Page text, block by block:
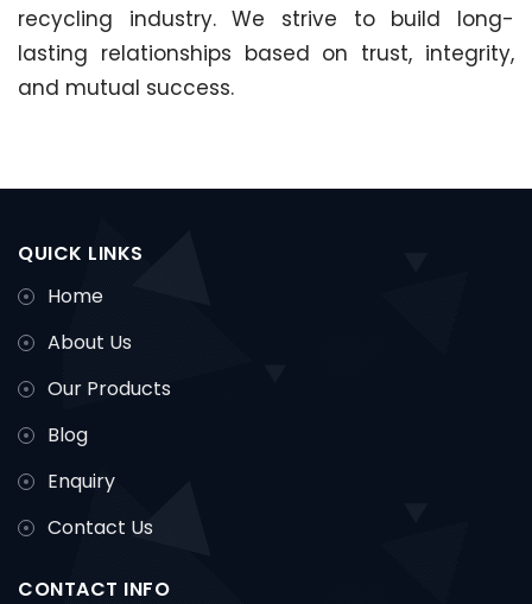
recycling industry. We strive to build long-
lasting relationships based on trust, integrity,
and mutual success.
QUICK LINKS
Home
About Us
Our Products
Blog
Enquiry
Contact Us
CONTACT INFO